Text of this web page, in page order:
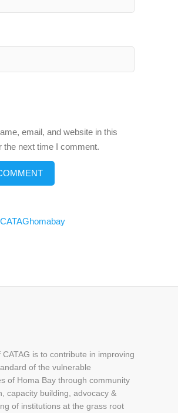
email, and website in this
the next time I comment.
is to contribute in improving
of the vulnerable
of Homa Bay through community
capacity building, advocacy &
of institutions at the grass root